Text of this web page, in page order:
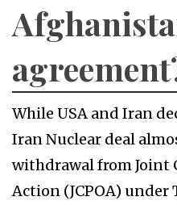
While USA and Iran
Iran Nuclear deal
withdrawal from Joint
Action (JCPOA)